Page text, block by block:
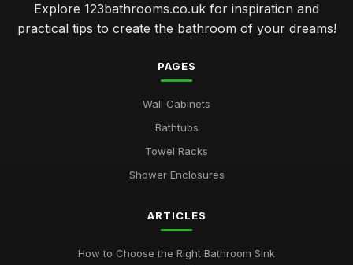
Explore 123bathrooms.co.uk for inspiration and
practical tips to create the bathroom of your dreams!
PAGES
Wall Cabinets
Bathtubs
Towel Racks
Shower Enclosures
ARTICLES
How to Choose the Right Bathroom Sink